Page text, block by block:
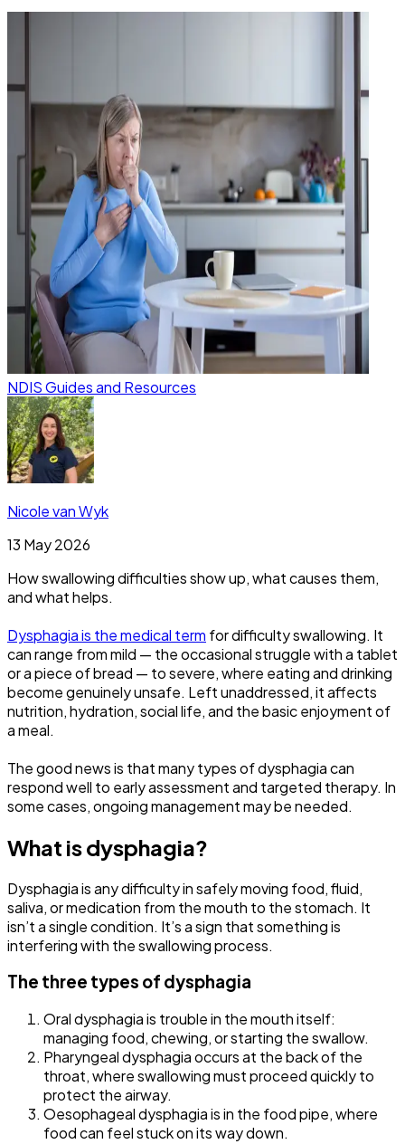
NDIS Guides and Resources
Nicole van Wyk
13 May 2026
How swallowing difficulties show up, what causes them,
and what helps.
Dysphagia is the medical term for difficulty swallowing. It
can range from mild — the occasional struggle with a tablet
or a piece of bread — to severe, where eating and drinking
become genuinely unsafe. Left unaddressed, it affects
nutrition, hydration, social life, and the basic enjoyment of
a meal.
The good news is that many types of dysphagia can
respond well to early assessment and targeted therapy. In
some cases, ongoing management may be needed.
What is dysphagia?
Dysphagia is any difficulty in safely moving food, fluid,
saliva, or medication from the mouth to the stomach. It
isn’t a single condition. It’s a sign that something is
interfering with the swallowing process.
The three types of dysphagia
Oral dysphagia is trouble in the mouth itself:
managing food, chewing, or starting the swallow.
Pharyngeal dysphagia occurs at the back of the
throat, where swallowing must proceed quickly to
protect the airway.
Oesophageal dysphagia is in the food pipe, where
food can feel stuck on its way down.